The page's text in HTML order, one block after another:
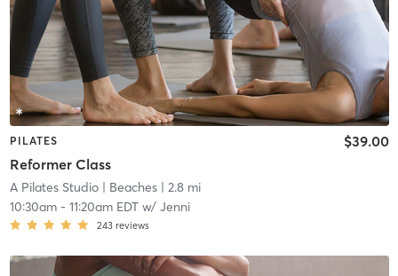
PILATES
Reformer Class
$39.00
A Pilates Studio| Beaches| 2.8 mi
10:30am- 11:20am EDTw/ Jenni
243 reviews